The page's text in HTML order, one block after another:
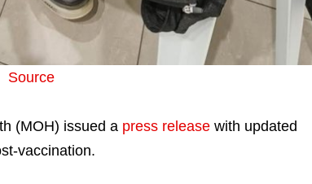
Source
(MOH) issued a press releasewith updated
vaccination.